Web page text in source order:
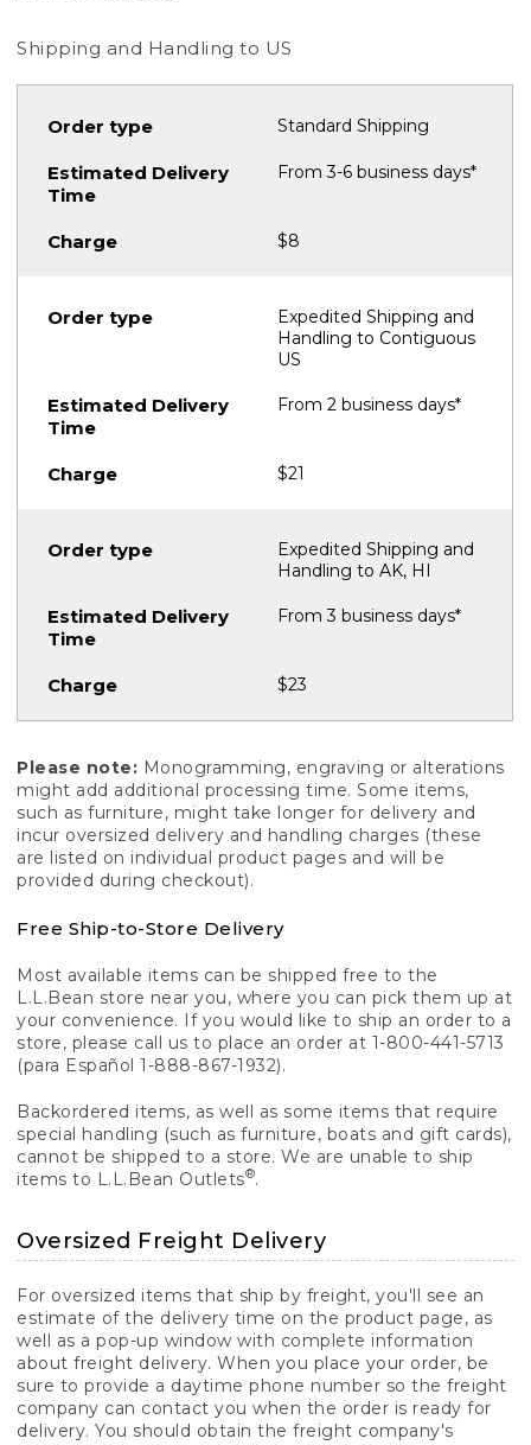
Shipping and Handling to US
Standard Shipping
From 3-6 business days*
$8
Expedited Shipping and
Handling to Contiguous
US
From 2 business days*
$21
Expedited Shipping and
Handling to AK, HI
From 3 business days*
$23
Please note: Monogramming, engraving or alterations
might add additional processing time. Some items,
such as furniture, might take longer for delivery and
incur oversized delivery and handling charges (these
are listed on individual product pages and will be
provided during checkout).
Free Ship-to-Store Delivery
Most available items can be shipped free to the
L.L.Bean store near you, where you can pick them up at
your convenience. If you would like to ship an order to a
store, please call us to place an order at 1-800-441-5713
(para Español 1-888-867-1932).
Backordered items, as well as some items that require
special handling (such as furniture, boats and gift cards),
cannot be shipped to a store. We are unable to ship
items to L.L.Bean Outlets®.
Oversized Freight Delivery
For oversized items that ship by freight, you'll see an
estimate of the delivery time on the product page, as
well as a pop-up window with complete information
about freight delivery. When you place your order, be
sure to provide a daytime phone number so the freight
company can contact you when the order is ready for
delivery. You should obtain the freight company's